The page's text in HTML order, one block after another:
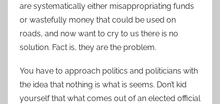
are systematically either misappropriating funds
or wastefully money that could be used on
roads, and now want to cry to us there is no
solution. Fact is, they are the problem.
You have to approach politics and politicians with
the idea that nothing is what is seems. Don’t kid
yourself that what comes out of an elected official